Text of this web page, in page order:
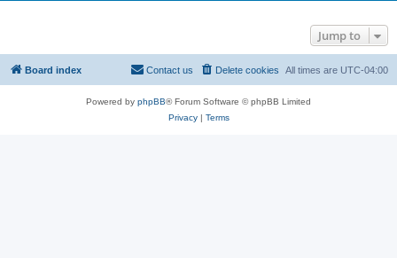
Jump to
Board index All times are UTC-04:00
Delete cookies
Contact us
Powered by phpBB® Forum Software © phpBB Limited
Privacy| Terms